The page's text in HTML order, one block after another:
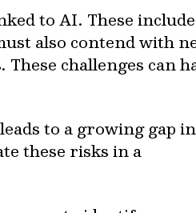
to AI. These include
also contend with
challenges can
to a growing gap in
these risks in a